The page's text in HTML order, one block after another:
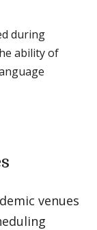
during
ability of
venues